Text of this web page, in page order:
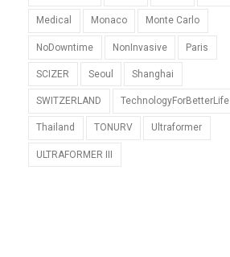
Medical Monaco Monte Carlo
NoDowntime NonInvasive Paris
SCIZER Seoul Shanghai
SWITZERLAND TechnologyForBetterLife
Thailand TONURV Ultraformer
ULTRAFORMER III